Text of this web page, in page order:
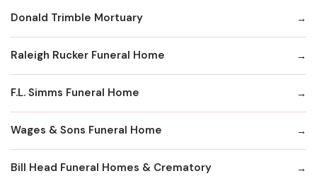
Donald Trimble Mortuary
Raleigh Rucker Funeral Home
F.L. Simms Funeral Home
Wages & Sons Funeral Home
Bill Head Funeral Homes & Crematory